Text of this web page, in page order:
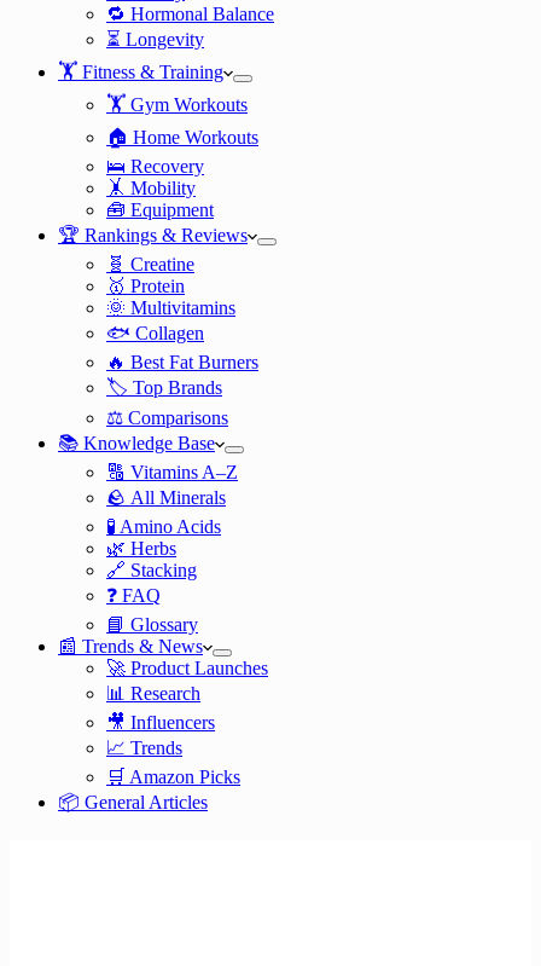
🔁 Hormonal Balance
⏳ Longevity
🏋️ Fitness & Training
🏋️ Gym Workouts
🏠 Home Workouts
🛌 Recovery
🤸 Mobility
🧰 Equipment
🏆 Rankings & Reviews
🧬 Creatine
🥇 Protein
🌞 Multivitamins
🐟 Collagen
🔥 Best Fat Burners
🏷️ Top Brands
⚖️ Comparisons
📚 Knowledge Base
🔠 Vitamins A–Z
🪨 All Minerals
🧪 Amino Acids
🌿 Herbs
🔗 Stacking
❓ FAQ
📘 Glossary
📰 Trends & News
🚀 Product Launches
📊 Research
🎥 Influencers
📈 Trends
🛒 Amazon Picks
📦 General Articles